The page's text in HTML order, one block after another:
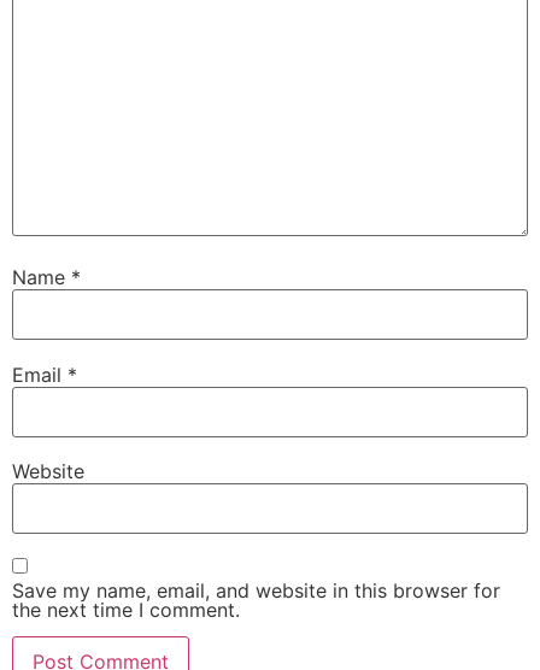
Name *
Email *
Website
Save my name, email, and website in this browser for
the next time I comment.